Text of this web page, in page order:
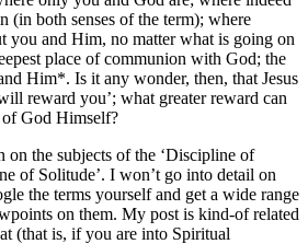
(in both senses of the term); where
you and Him, no matter what is going on
place of communion with God; the
Him*. Is it any wonder, then, that Jesus
reward you’; what greater reward can
of God Himself?
on the subjects of the ‘Discipline of
of Solitude’. I won’t go into detail on
the terms yourself and get a wide range
on them. My post is kind-of related
(that is, if you are into Spiritual